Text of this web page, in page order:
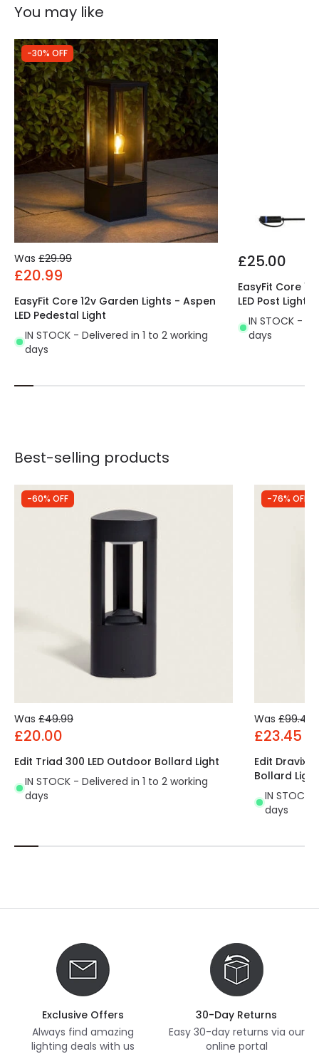
Product Information
Guarantee
You may like
-30% OFF
Was £29.99
£20.99
EasyFit Core 12v Garden Lights - Aspen
LED Pedestal Light
IN STOCK - Delivered in 1 to 2 working
days
£25.00
EasyFit Core
LED Post Light
IN STOCK -
days
Best-selling products
-60% OFF
Was £49.99
£20.00
Edit Triad 300 LED Outdoor Bollard Light
IN STOCK - Delivered in 1 to 2 working
days
-76% OFF
Was £99.49
£23.45
Edit Dravix
Bollard Light
IN STOCK
days
Exclusive Offers
Always find amazing
lighting deals with us
30-Day Returns
Easy 30-day returns via our
online portal